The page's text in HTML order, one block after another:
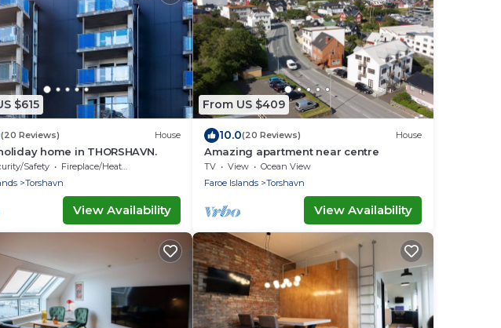
$615
(20 Reviews) House
home in THORSHAVN.
Safety
Fireplace/Heating
Torshavn
View Availability
From US $409
10.0(20 Reviews) House
Amazing apartment near centre
TV View
Ocean View
Faroe Islands
Torshavn
View Availability